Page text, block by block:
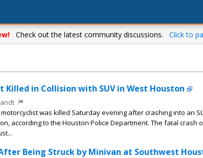
Check out the latest community discussions. Click to
Killed in Collision with SUV in West Houston
motorcyclist was killed Saturday evening after crashing into an
according to the Houston Police Department. The fatal crash
Being Struck by Minivan at Southwest